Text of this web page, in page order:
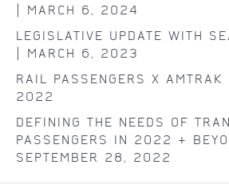
| MARCH 6, 2024
LEGISLATIVE UPDATE WITH
| MARCH 6, 2023
RAIL PASSENGERS X AMTRAK
2022
DEFINING THE NEEDS OF
PASSENGERS IN 2022 &
SEPTEMBER 28, 2022